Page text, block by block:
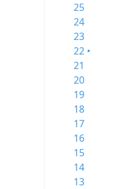
25
24
23
22 •
21
20
19
18
17
16
15
14
13